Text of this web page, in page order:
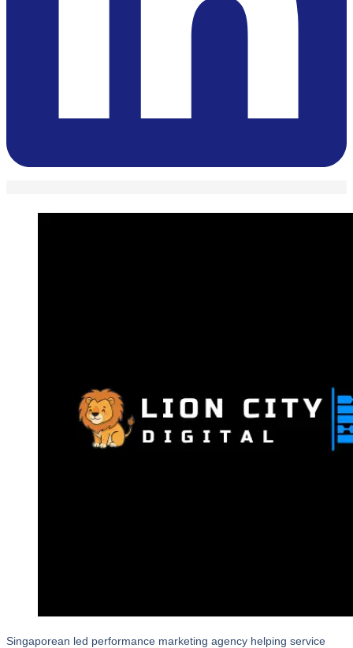
Singaporean led performance marketing agency helping service